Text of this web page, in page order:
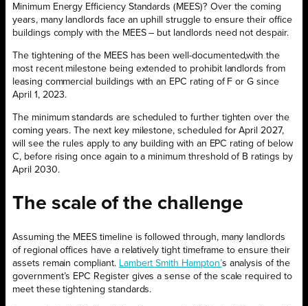
Minimum Energy Efficiency Standards (MEES)? Over the coming
years, many landlords face an uphill struggle to ensure their office
buildings comply with the MEES – but landlords need not despair.
The tightening of the MEES has been well-documented,with the
most recent milestone being extended to prohibit landlords from
leasing commercial buildings with an EPC rating of F or G since
April 1, 2023.
The minimum standards are scheduled to further tighten over the
coming years. The next key milestone, scheduled for April 2027,
will see the rules apply to any building with an EPC rating of below
C, before rising once again to a minimum threshold of B ratings by
April 2030.
The scale of the challenge
Assuming the MEES timeline is followed through, many landlords
of regional offices have a relatively tight timeframe to ensure their
assets remain compliant. Lambert Smith Hampton’s analysis of the
government’s EPC Register gives a sense of the scale required to
meet these tightening standards.